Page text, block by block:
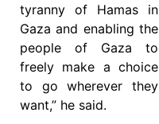
tyranny of Hamas in
Gaza and enabling the
people of Gaza to
freely make a choice
to go wherever they
want,” he said.